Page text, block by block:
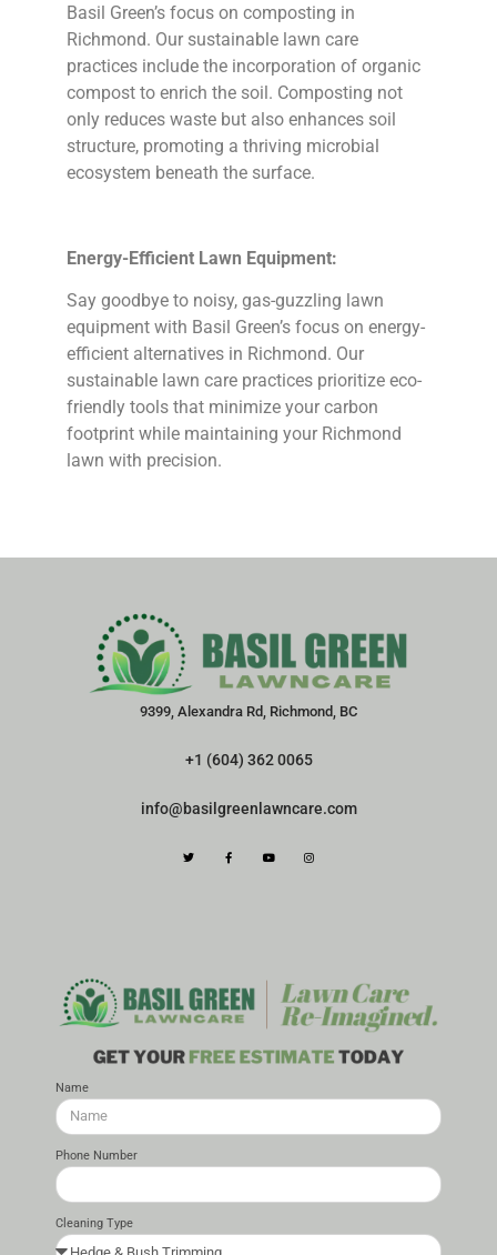
Basil Green’s focus on composting in
Richmond. Our sustainable lawn care
practices include the incorporation of organic
compost to enrich the soil. Composting not
only reduces waste but also enhances soil
structure, promoting a thriving microbial
ecosystem beneath the surface.
Energy-Efficient Lawn Equipment:
Say goodbye to noisy, gas-guzzling lawn
equipment with Basil Green’s focus on energy-
efficient alternatives in Richmond. Our
sustainable lawn care practices prioritize eco-
friendly tools that minimize your carbon
footprint while maintaining your Richmond
lawn with precision.
9399, Alexandra Rd, Richmond, BC
+1 (604) 362 0065
info@basilgreenlawncare.com
Name
Phone Number
Cleaning Type